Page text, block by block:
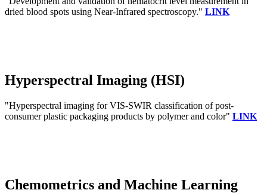
dried blood spots using Near-Infrared spectroscopy." LINK
Hyperspectral Imaging (HSI)
"Hyperspectral imaging for VIS-SWIR classification of post-
consumer plastic packaging products by polymer and color" LINK
Chemometrics and Machine Learning